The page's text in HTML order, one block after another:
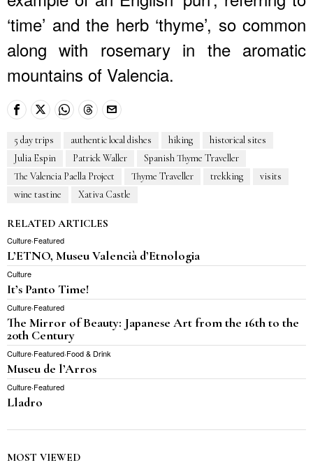
‘time’ and the herb ‘thyme’, so common
along with rosemary in the aromatic
mountains of Valencia.
5 day trips authentic local dishes hiking
historical sites
Julia Espin
Patrick Waller
Spanish Thyme Traveller
The Valencia Paella Project
Thyme Traveller trekking
visits
wine tastine
Xativa Castle
RELATED ARTICLES
Culture·Featured
L’ETNO, Museu Valencià d’Etnologia
Culture
It’s Panto Time!
Culture·Featured
The Mirror of Beauty: Japanese Art from the 16th to the
20th Century
Culture·Featured·Food & Drink
Museu de l’Arros
Culture·Featured
Lladro
MOST VIEWED